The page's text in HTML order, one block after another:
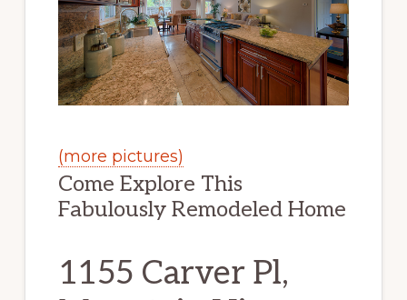
(more pictures)
Come Explore This
Fabulously Remodeled Home
1155 Carver Pl,